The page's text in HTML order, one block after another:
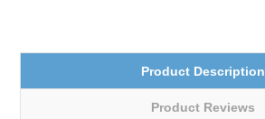
Product Description
Product Reviews